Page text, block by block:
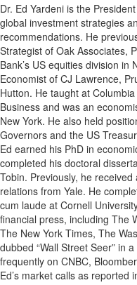
Dr. Ed Yardeni is the
global investment strategies
recommendations. He
Strategist of Oak Associates,
Bank’s US equities division in
Economist of CJ Lawrence,
Hutton. He taught at
Business and was an
New York. He also held
Governors and the US
Ed earned his PhD in
completed his doctoral
Tobin. Previously, he
relations from Yale. He
cum laude at Cornell
financial press, including The
The New York Times, The
dubbed “Wall Street Seer” in
frequently on CNBC,
Ed’s market calls as reported